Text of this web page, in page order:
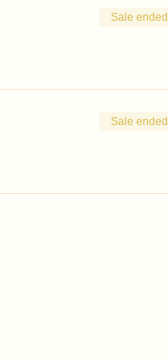
Sale ended
Sale ended